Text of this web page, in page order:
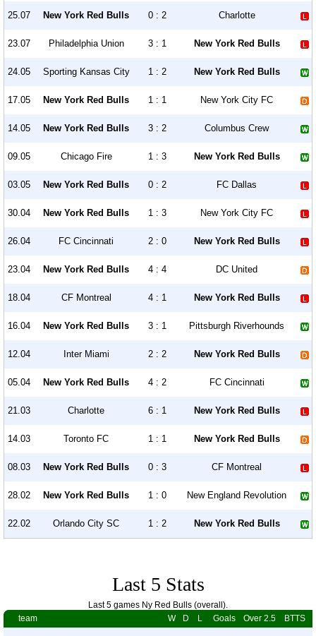
25.07 New York Red Bulls 0 : 2 Charlotte
23.07 Philadelphia Union 3 : 1 New York Red Bulls
24.05 Sporting Kansas City 1 : 2 New York Red Bulls
17.05 New York Red Bulls 1 : 1 New York City FC
14.05 New York Red Bulls 3 : 2 Columbus Crew
09.05 Chicago Fire 1 : 3 New York Red Bulls
03.05 New York Red Bulls 0 : 2 FC Dallas
30.04 New York Red Bulls 1 : 3 New York City FC
26.04 FC Cincinnati 2 : 0 New York Red Bulls
23.04 New York Red Bulls 4 : 4 DC United
18.04 CF Montreal 4 : 1 New York Red Bulls
16.04 New York Red Bulls 3 : 1 Pittsburgh Riverhounds
12.04 Inter Miami 2 : 2 New York Red Bulls
05.04 New York Red Bulls 4 : 2 FC Cincinnati
21.03 Charlotte 6 : 1 New York Red Bulls
14.03 Toronto FC 1 : 1 New York Red Bulls
08.03 New York Red Bulls 0 : 3 CF Montreal
28.02 New York Red Bulls 1 : 0 New England Revolution
22.02 Orlando City SC 1 : 2 New York Red Bulls
Last 5 Stats
Last 5 games Ny Red Bulls (overall).
team
W D L Goals Over 2.5 BTTS